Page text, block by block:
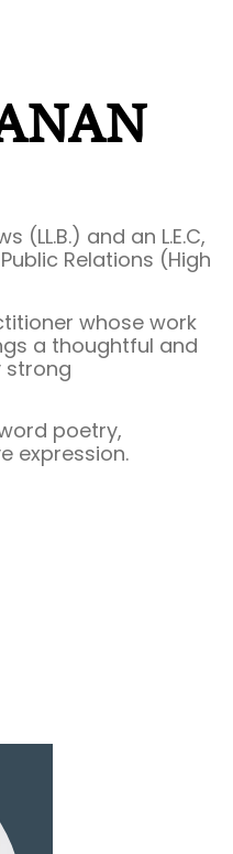
and an L.E.C,
Relations (High
whose work
a thoughtful and
strong
poetry,
expression.